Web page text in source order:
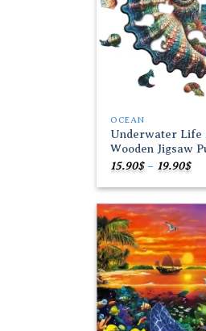
OCEAN
Underwater Life
Wooden Jigsaw
15.90$ – 19.90$